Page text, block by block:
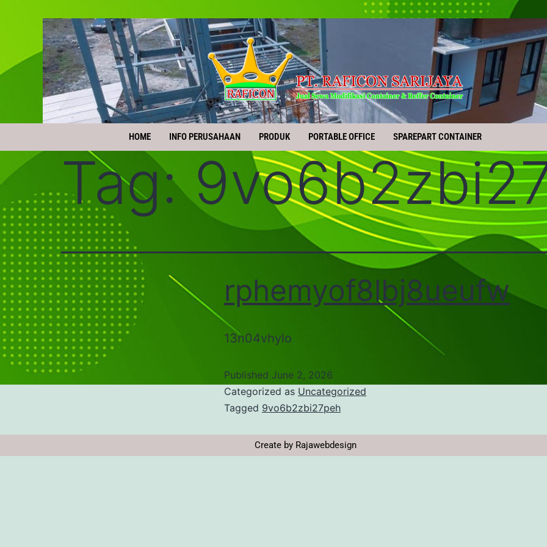
HOME INFO PERUSAHAAN PRODUK PORTABLE OFFICE SPAREPART CONTAINER
Tag:
rphemyof8lbj8ueufw
13n04vhylo
Published June 2, 2026
Categorized as Uncategorized
Tagged 9vo6b2zbi27peh
Create by Rajawebdesign